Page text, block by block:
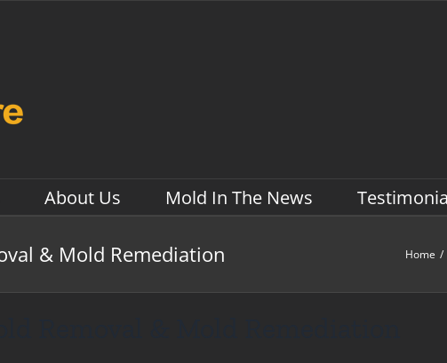
About Us Mold In The News
& Mold Remediation Home /